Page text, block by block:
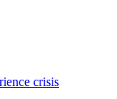
crisis